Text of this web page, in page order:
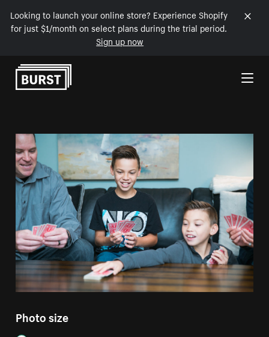
Looking to launch your online store? Experience Shopify
for just $1/month on select plans during the trial period.
Sign up now
Skip to Content
Photo size